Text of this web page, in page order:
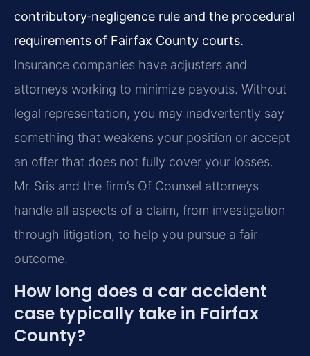
contributory‑negligence rule and the procedural
requirements of Fairfax County courts.
Insurance companies have adjusters and
attorneys working to minimize payouts. Without
legal representation, you may inadvertently say
something that weakens your position or accept
an offer that does not fully cover your losses.
Mr. Sris and the firm’s Of Counsel attorneys
handle all aspects of a claim, from investigation
through litigation, to help you pursue a fair
outcome.
How long does a car accident
case typically take in Fairfax
County?